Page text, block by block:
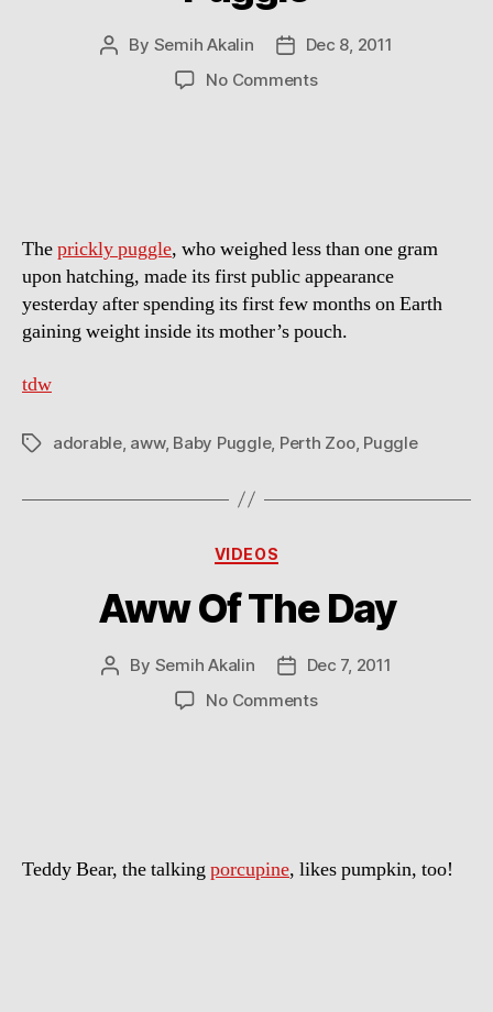
Post
By Semih Akalin
Post
date
Dec 8, 2011
No Commentson
Theprickly puggle, who weighed less than one gram
upon hatching, made its first public appearance
yesterday after spending its first few months on Earth
gaining weight inside its mother’s pouch.
tdw
Tagsadorable, aww, Baby Puggle, Perth Zoo, Puggle
Categories
VIDEOS
Aww Of The Day
Post
By Semih Akalin
Post
date
Dec 7, 2011
No Commentson
Teddy Bear, the talkingporcupine, likes pumpkin, too!